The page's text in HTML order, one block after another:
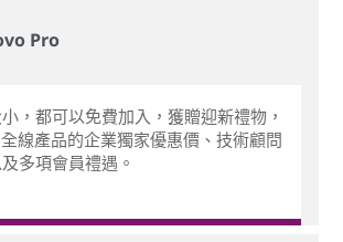
Pro
，都可以免費加入，獲贈迎新禮物，
線產品的企業獨家優惠價、技術顧問
多項會員禮遇。